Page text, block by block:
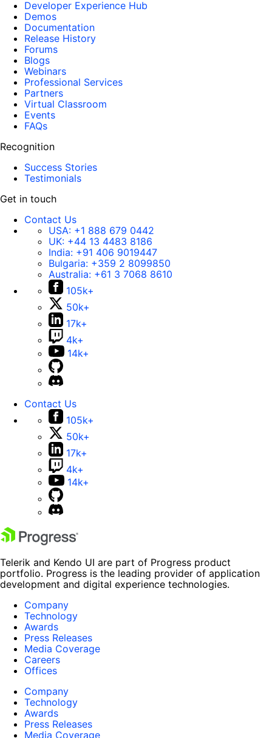
Developer Experience Hub
Demos
Documentation
Release History
Forums
Blogs
Webinars
Professional Services
Partners
Virtual Classroom
Events
FAQs
Recognition
Success Stories
Testimonials
Get in touch
Contact Us
USA: +1 888 679 0442
UK: +44 13 4483 8186
India: +91 406 9019447
Bulgaria: +359 2 8099850
Australia: +61 3 7068 8610
105k+
50k+
17k+
4k+
14k+
Contact Us
105k+
50k+
17k+
4k+
14k+
Telerik and Kendo UI are part of Progress product
portfolio. Progress is the leading provider of application
development and digital experience technologies.
Company
Technology
Awards
Press Releases
Media Coverage
Careers
Offices
Company
Technology
Awards
Press Releases
Media Coverage